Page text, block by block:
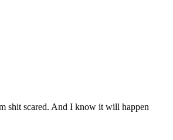
shit scared. And I know it will happen